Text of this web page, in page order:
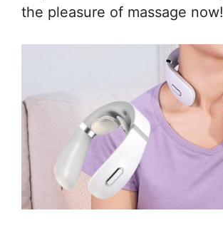
the pleasure of massage now!